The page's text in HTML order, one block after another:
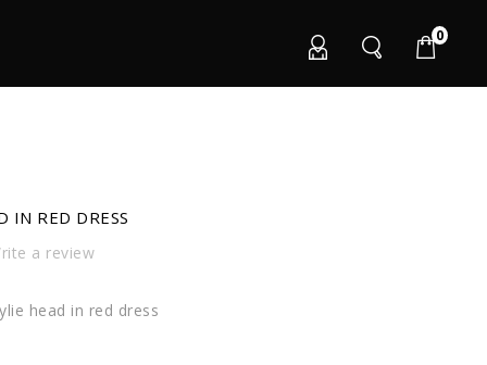
0
IN RED DRESS
a review
head in red dress